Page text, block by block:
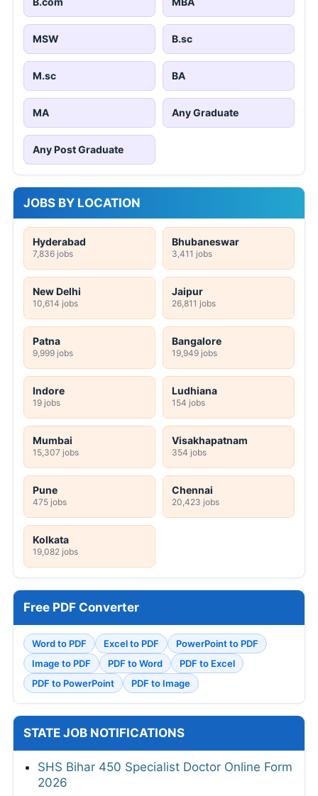
MSW B.sc
M.sc BA
MA Any Graduate
Any Post Graduate
JOBS BY LOCATION
Hyderabad
7,836 jobs
Bhubaneswar
3,411 jobs
New Delhi
10,614 jobs
Jaipur
26,811 jobs
Patna
9,999 jobs
Bangalore
19,949 jobs
Indore
19 jobs
Ludhiana
154 jobs
Mumbai
15,307 jobs
Visakhapatnam
354 jobs
Pune
475 jobs
Chennai
20,423 jobs
Kolkata
19,082 jobs
Free PDF Converter
Word to PDF Excel to PDF
PowerPoint to PDF
Image to PDF
PDF to Word
PDF to Excel
PDF to PowerPoint
PDF to Image
STATE JOB NOTIFICATIONS
SHS Bihar 450 Specialist Doctor Online Form
2026